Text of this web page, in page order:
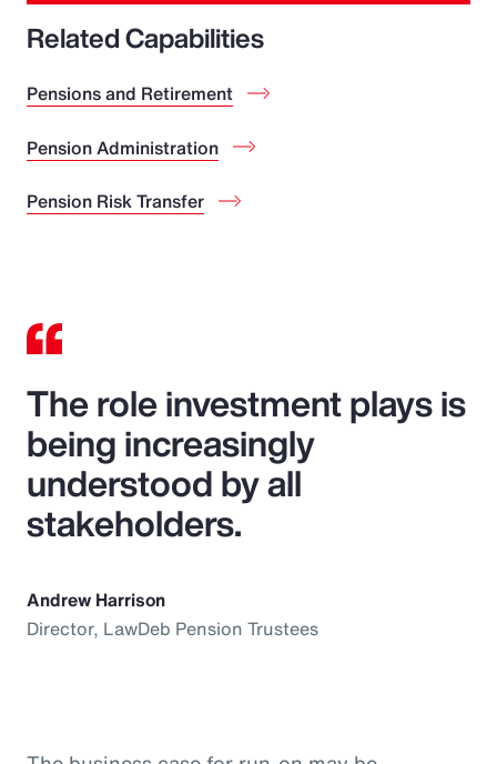
Related Capabilities
Pensions and Retirement
Pension Administration
Pension Risk Transfer
The role investment plays is
being increasingly
understood by all
stakeholders.
Andrew Harrison
Director, LawDeb Pension Trustees